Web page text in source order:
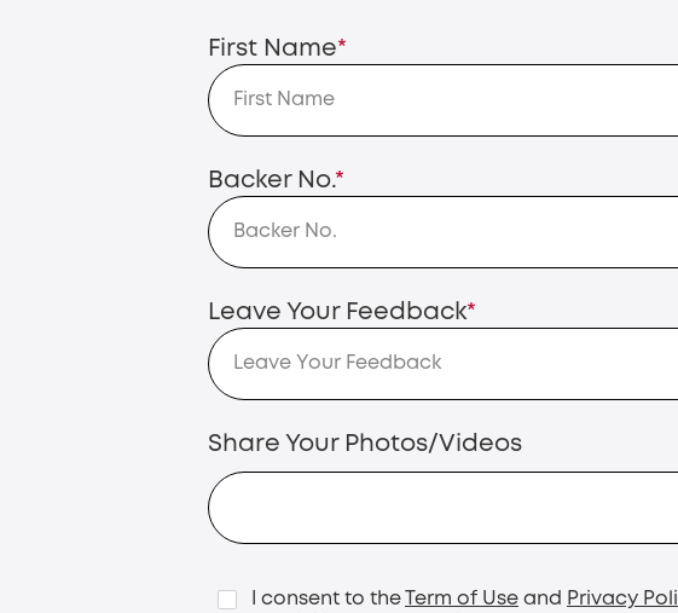
First Name*
Backer No.*
Leave Your Feedback*
Share Your Photos/Videos
I consent to the Term of Use and Privacy